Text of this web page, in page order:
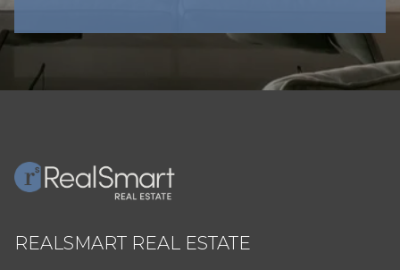
REALSMART REAL ESTATE